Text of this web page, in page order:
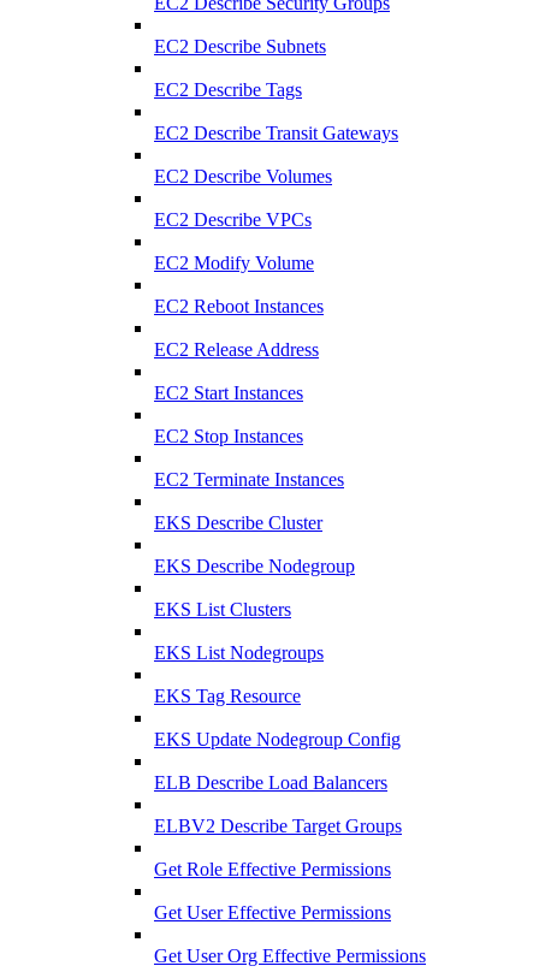
EC2 Describe Subnets
EC2 Describe Tags
EC2 Describe Transit Gateways
EC2 Describe Volumes
EC2 Describe VPCs
EC2 Modify Volume
EC2 Reboot Instances
EC2 Release Address
EC2 Start Instances
EC2 Stop Instances
EC2 Terminate Instances
EKS Describe Cluster
EKS Describe Nodegroup
EKS List Clusters
EKS List Nodegroups
EKS Tag Resource
EKS Update Nodegroup Config
ELB Describe Load Balancers
ELBV2 Describe Target Groups
Get Role Effective Permissions
Get User Effective Permissions
Get User Org Effective Permissions